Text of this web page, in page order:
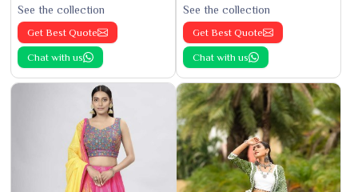
See the collection
Get Best Quote
Chat with us
See the collection
Get Best Quote
Chat with us